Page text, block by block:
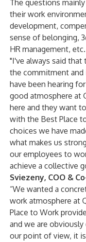
The questions
their work
development,
sense of belonging,
HR management, etc.
"I've always said
the commitment
have been hearing
good atmosphere at
here and they want
with the Best Place
choices we have
what makes us
our employees to
achieve a collective
Sviezeny, COO &
“We wanted a
work atmosphere at
Place to Work
and we are
our point of view, it